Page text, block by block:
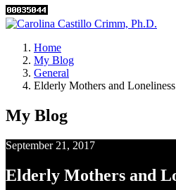
Home
My Blog
General
Elderly Mothers and
My Blog
September 21, 2017
Elderly Mothers and